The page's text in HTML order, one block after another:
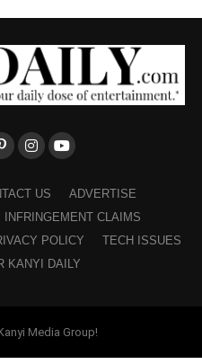
US
ADVERTISE
INFRINGEMENT CLAIMS
POLICY
TECH ISSUES
KANYI DAILY
Media Group!